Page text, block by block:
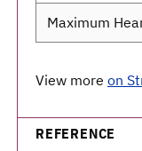
Maximum
View more on
REFERENCE